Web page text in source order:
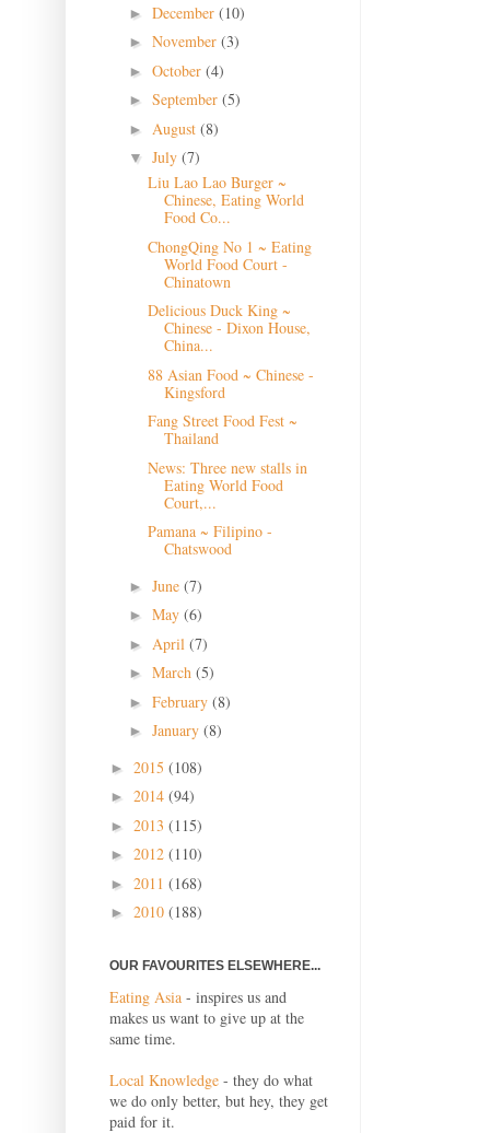
► December (10)
► November (3)
► October (4)
► September (5)
► August (8)
▼ July (7)
Liu Lao Lao Burger ~
Chinese, Eating World
Food Co...
ChongQing No 1 ~ Eating
World Food Court -
Chinatown
Delicious Duck King ~
Chinese - Dixon House,
China...
88 Asian Food ~ Chinese -
Kingsford
Fang Street Food Fest ~
Thailand
News: Three new stalls in
Eating World Food
Court,...
Pamana ~ Filipino -
Chatswood
► June (7)
► May (6)
► April (7)
► March (5)
► February (8)
► January (8)
► 2015 (108)
► 2014 (94)
► 2013 (115)
► 2012 (110)
► 2011 (168)
► 2010 (188)
OUR FAVOURITES ELSEWHERE...
Eating Asia - inspires us and
makes us want to give up at the
same time.
Local Knowledge - they do what
we do only better, but hey, they get
paid for it.